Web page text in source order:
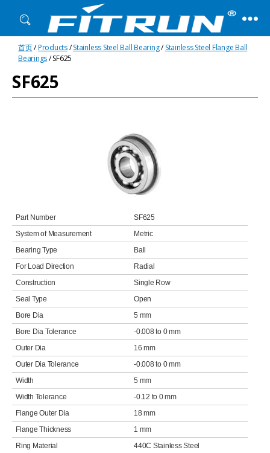
Fitrun
Bearing
首页/Products/Stainless Steel Ball Bearing/Stainless Steel Flange Ball
Bearings/ SF625
SF625
Part Number
SF625
System of Measurement
Metric
Bearing Type
Ball
For Load Direction
Radial
Construction
Single Row
Seal Type
Open
Bore Dia
5 mm
Bore Dia Tolerance
-0.008 to 0 mm
Outer Dia
16 mm
Outer Dia Tolerance
-0.008 to 0 mm
Width
5 mm
Width Tolerance
-0.12 to 0 mm
Flange Outer Dia
18 mm
Flange Thickness
1 mm
Ring Material
440C Stainless Steel